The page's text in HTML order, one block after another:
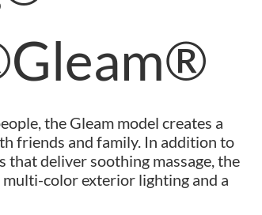
the Gleam model creates a
friends and family. In addition to
deliver soothing massage, the
color exterior lighting and a